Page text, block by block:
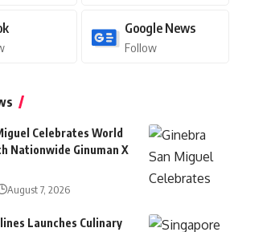
Google News
Follow
Celebrates World
Nationwide Ginuman X
August 7, 2026
Launches Culinary